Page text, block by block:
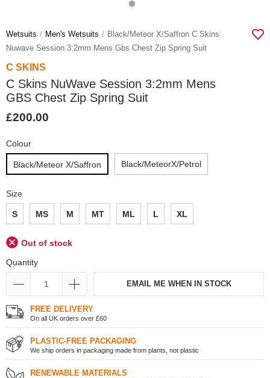
Wetsuits Men's Wetsuits
Black/meteor X/saffron C Skins
Nuwave Session 3:2mm Mens Gbs Chest Zip Spring Suit
C SKINS
C Skins NuWave Session 3:2mm Mens
GBS Chest Zip Spring Suit
£200.00
Colour
Black/Meteor X/Saffron Black/meteorX/petrol
Size
S MS M MT ML L XL
Out of stock
Quantity
EMAIL ME WHEN IN STOCK
FREE DELIVERY
On all UK orders over £60
PLASTIC-FREE PACKAGING
We ship orders in packaging made from plants, not plastic
RENEWABLE MATERIALS